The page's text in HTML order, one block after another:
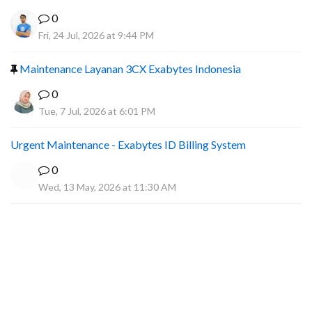
0
Fri, 24 Jul, 2026 at 9:44 PM
Maintenance Layanan 3CX Exabytes Indonesia
0
Tue, 7 Jul, 2026 at 6:01 PM
Urgent Maintenance - Exabytes ID Billing System
0
Wed, 13 May, 2026 at 11:30 AM